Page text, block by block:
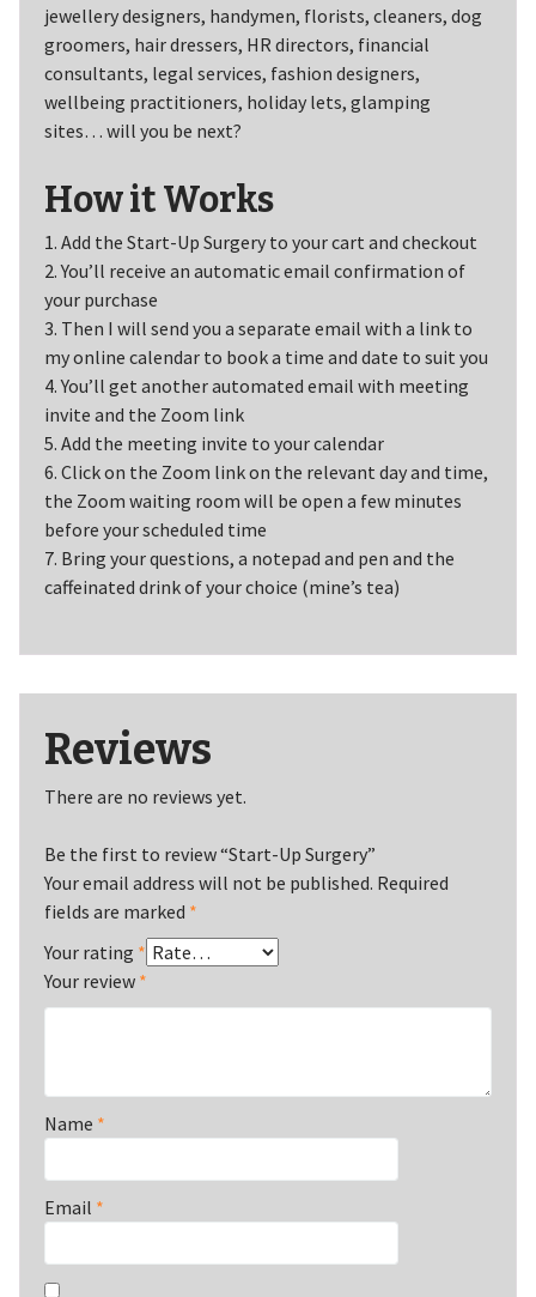
jewellery designers, handymen, florists, cleaners, dog
groomers, hair dressers, HR directors, financial
consultants, legal services, fashion designers,
wellbeing practitioners, holiday lets, glamping
sites… will you be next?
How it Works
1. Add the Start-Up Surgery to your cart and checkout
2. You’ll receive an automatic email confirmation of
your purchase
3. Then I will send you a separate email with a link to
my online calendar to book a time and date to suit you
4. You’ll get another automated email with meeting
invite and the Zoom link
5. Add the meeting invite to your calendar
6. Click on the Zoom link on the relevant day and time,
the Zoom waiting room will be open a few minutes
before your scheduled time
7. Bring your questions, a notepad and pen and the
caffeinated drink of your choice (mine’s tea)
Reviews
There are no reviews yet.
Be the first to review “Start-Up Surgery”
Your email address will not be published. Required
fields are marked *
Your rating *
Your review *
Name *
Email *